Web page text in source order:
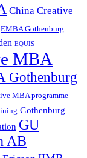
China Creative
EMBA Gothenburg
EQUIS
MBA
Gothenburg
MBA programme
Gothenburg
GU
AB